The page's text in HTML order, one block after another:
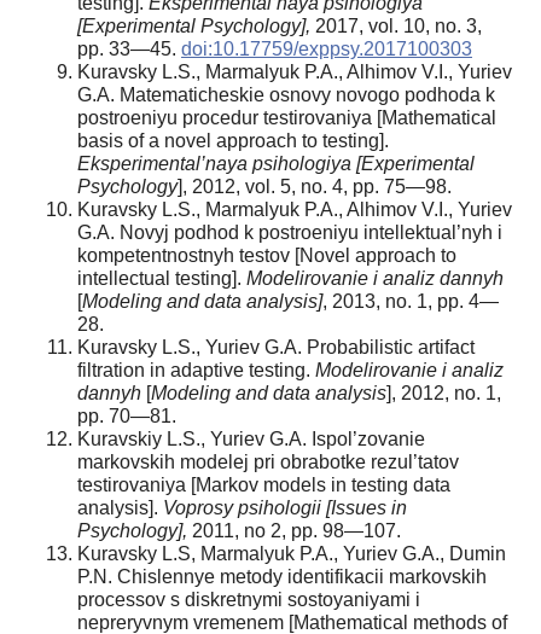
[Experimental Psychology], 2017, vol. 10, no. 3,
pp. 33—45. doi:10.17759/exppsy.2017100303
Kuravsky L.S., Marmalyuk P.A., Alhimov V.I., Yuriev
G.A. Matematicheskie osnovy novogo podhoda k
postroeniyu procedur testirovaniya [Mathematical
basis of a novel approach to testing].
Eksperimental’naya psihologiya [Experimental
Psychology], 2012, vol. 5, no. 4, pp. 75—98.
Kuravsky L.S., Marmalyuk P.A., Alhimov V.I., Yuriev
G.A. Novyj podhod k postroeniyu intellektual’nyh i
kompetentnostnyh testov [Novel approach to
intellectual testing]. Modelirovanie i analiz dannyh
[Modeling and data analysis], 2013, no. 1, pp. 4—
28.
Kuravsky L.S., Yuriev G.A. Probabilistic artifact
filtration in adaptive testing. Modelirovanie i analiz
dannyh [Modeling and data analysis], 2012, no. 1,
pp. 70—81.
Kuravskiy L.S., Yuriev G.A. Ispol’zovanie
markovskih modelej pri obrabotke rezul’tatov
testirovaniya [Markov models in testing data
analysis]. Voprosy psihologii [Issues in
Psychology], 2011, no 2, pp. 98—107.
Kuravsky L.S, Marmalyuk P.A., Yuriev G.A., Dumin
P.N. Chislennye metody identifikacii markovskih
processov s diskretnymi sostoyaniyami i
nepreryvnym vremenem [Mathematical methods of